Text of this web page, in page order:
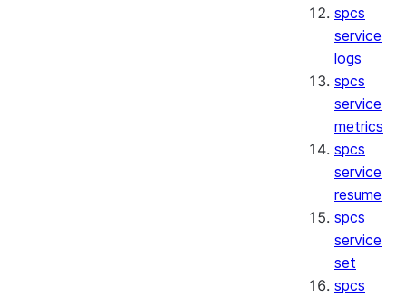
spcs
service
logs
spcs
service
metrics
spcs
service
resume
spcs
service
set
spcs